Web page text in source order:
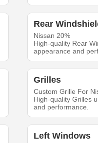
Rear
Nissan 20%
High-quality Rear
appearance and
Grilles
Custom Grille For
High-quality Grilles
and performance.
Left Windows